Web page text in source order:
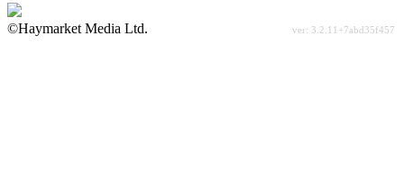
©Haymarket Media Ltd.